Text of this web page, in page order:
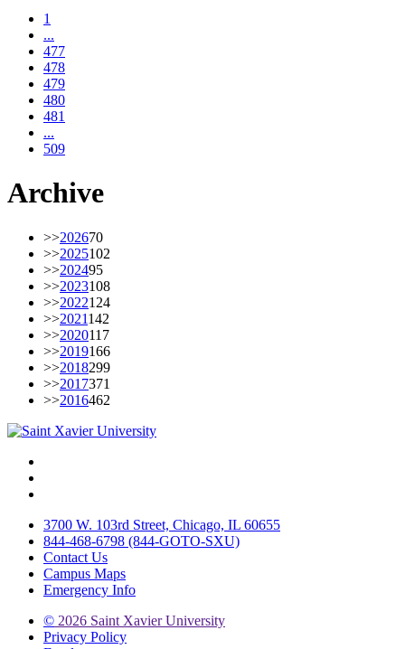
1
...
477
478
479
480
481
...
509
Archive
>>202670
>>2025102
>>202495
>>2023108
>>2022124
>>2021142
>>2020117
>>2019166
>>2018299
>>2017371
>>2016462
3700 W. 103rd Street, Chicago, IL 60655
844-468-6798 (844-GOTO-SXU)
Contact Us
Campus Maps
Emergency Info
© 2026 Saint Xavier University
Privacy Policy